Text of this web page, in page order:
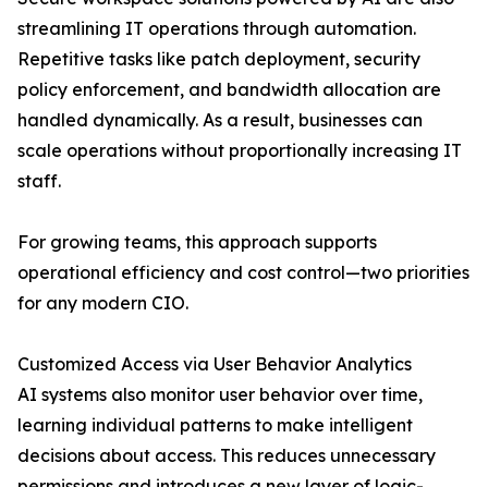
streamlining IT operations through automation.
Repetitive tasks like patch deployment, security
policy enforcement, and bandwidth allocation are
handled dynamically. As a result, businesses can
scale operations without proportionally increasing IT
staff.
For growing teams, this approach supports
operational efficiency and cost control—two priorities
for any modern CIO.
Customized Access via User Behavior Analytics
AI systems also monitor user behavior over time,
learning individual patterns to make intelligent
decisions about access. This reduces unnecessary